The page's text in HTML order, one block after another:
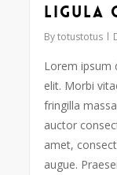
ligula
By totustotus
Lorem ipsum
elit. Morbi
fringilla
auctor
amet,
augue.